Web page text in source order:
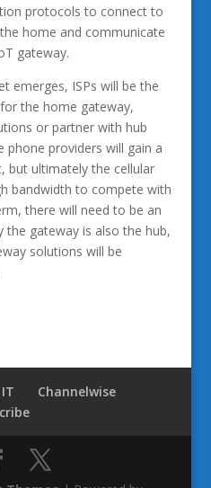
protocols to connect to
home and communicate
gateway.
emerges, ISPs will be the
the home gateway,
or partner with hub
phone providers will gain a
but ultimately the cellular
bandwidth to compete with
there will need to be an
the gateway is also the hub,
solutions will be
Channelwise